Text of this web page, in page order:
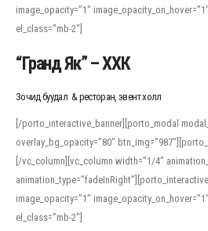
For detailed study or transcription practice,
support both casual learners and linguists,
regional variants. Explore the interface and
accuracy and confidence when reading or
image_opacity=”1″
el_class=”mb-2″]
“Гранд Як” – ХХК
Зочид буудал & ресторан, эвент холл
[/porto_interactive_banner][porto_modal
overlay_bg_opacity=”80″
[/vc_column][vc_column width=”1/4″
image_opacity=”1″
el_class=”mb-2″]